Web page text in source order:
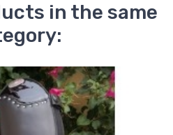
in the same